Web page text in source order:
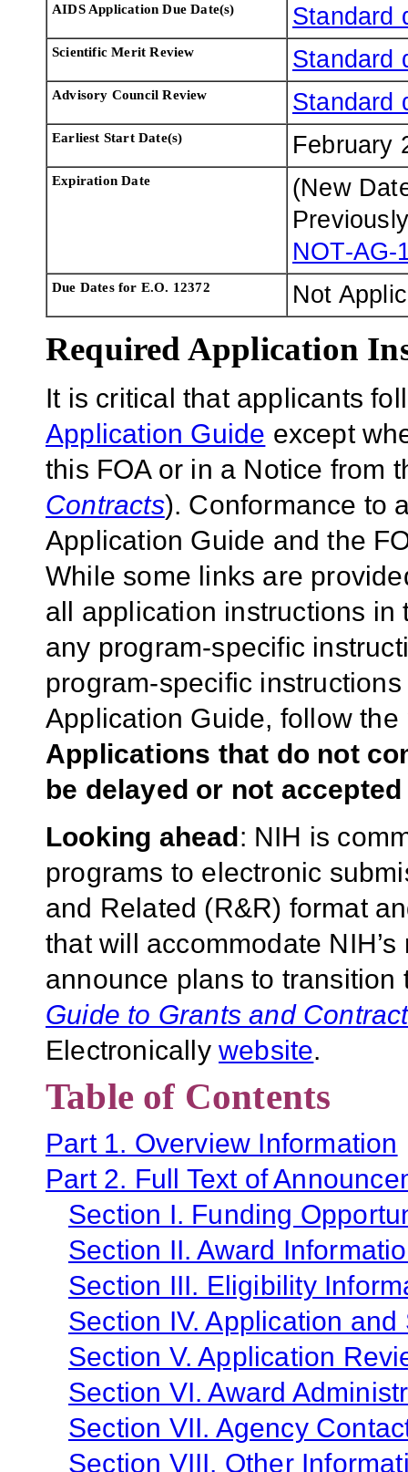
AIDS Application Due Date(s) Standard
Scientific Merit Review Standard
Advisory Council Review Standard
Earliest Start Date(s) February
Expiration Date
(New
NOT-AG-
Due Dates for E.O. 12372 Not
Required Application
It is critical that applicants
Application Guide except
this FOA or in a Notice from
Contracts). Conformance to
Application Guide and the
While some links are
all application instructions in
any program-specific
program-specific
Application Guide, follow
Applications that do not
be delayed or not
Looking ahead: NIH is
programs to electronic
and Related (R&R) format
that will accommodate
announce plans to
Guide to Grants and
Electronically website.
Table of Contents
Part 1. Overview Information
Part 2. Full Text of
Section I. Funding
Section II. Award
Section III. Eligibility
Section IV. Application
Section V. Application
Section VI. Award
Section VII. Agency
Section VIII. Other